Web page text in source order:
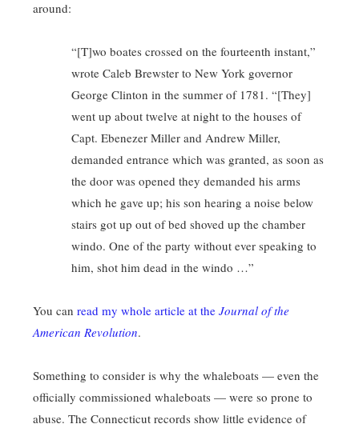
around:
“[T]wo boates crossed on the fourteenth instant,”
wrote Caleb Brewster to New York governor
George Clinton in the summer of 1781. “[They]
went up about twelve at night to the houses of
Capt. Ebenezer Miller and Andrew Miller,
demanded entrance which was granted, as soon as
the door was opened they demanded his arms
which he gave up; his son hearing a noise below
stairs got up out of bed shoved up the chamber
windo. One of the party without ever speaking to
him, shot him dead in the windo …”
You can read my whole article at the Journal of the
American Revolution.
Something to consider is why the whaleboats — even the
officially commissioned whaleboats — were so prone to
abuse. The Connecticut records show little evidence of